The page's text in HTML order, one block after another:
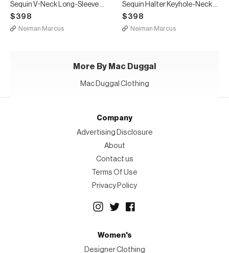
Sequin V-Neck Long-Sleeve High-Slit Gown
$398
Neiman Marcus
Sequin Halter Keyhole-Neck Gown with Cowl Back
$398
Neiman Marcus
More By Mac Duggal
Mac Duggal Clothing
Company
Advertising Disclosure
About
Contact us
Terms Of Use
Privacy Policy
Women's
Designer Clothing